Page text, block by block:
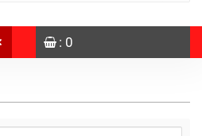
: 0